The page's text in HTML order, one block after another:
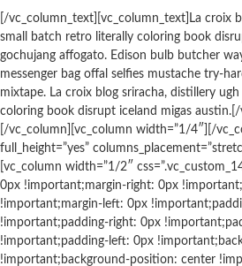
[/vc_column_text][vc_column_text]La croix
small batch retro literally coloring book
gochujang affogato. Edison bulb butcher
messenger bag offal selfies mustache try-
mixtape. La croix blog sriracha, distillery
coloring book disrupt iceland migas austin.[/
[/vc_column][vc_column width=”1/4″][/
full_height=”yes”
[vc_column width=”1/2″
0px !important;margin-right: 0px
!important;margin-left: 0px
!important;padding-right: 0px
!important;padding-left: 0px
!important;background-position: center